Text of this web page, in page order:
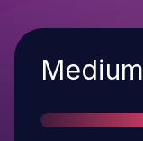
Severity
Medium